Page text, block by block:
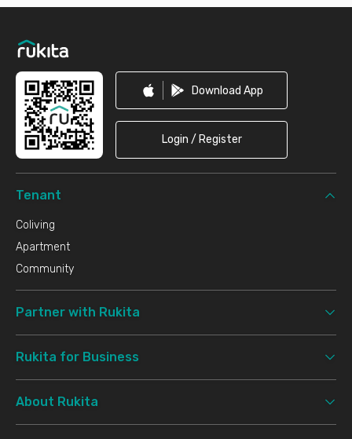
Download App
Login / Register
Tenant
Coliving
Apartment
Community
Partner with Rukita
Rukita for Business
About Rukita